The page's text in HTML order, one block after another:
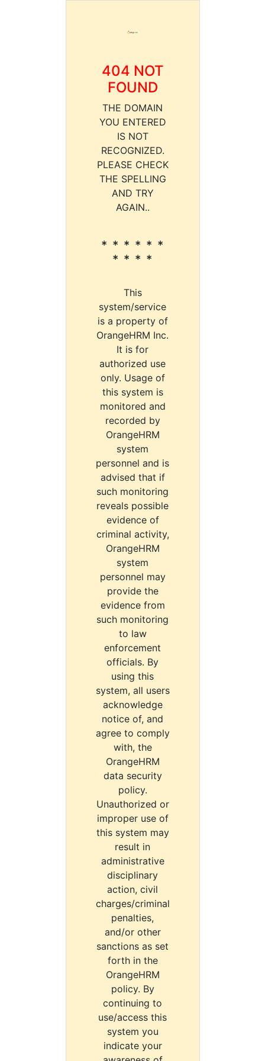
404 NOT
FOUND
THE DOMAIN
YOU ENTERED
IS NOT
RECOGNIZED.
PLEASE CHECK
THE SPELLING
AND TRY
AGAIN..
* * * * * *
* * * *
This
system/service
is a property of
OrangeHRM Inc.
It is for
authorized use
only. Usage of
this system is
monitored and
recorded by
OrangeHRM
system
personnel and is
advised that if
such monitoring
reveals possible
evidence of
criminal activity,
OrangeHRM
system
personnel may
provide the
evidence from
such monitoring
to law
enforcement
officials. By
using this
system, all users
acknowledge
notice of, and
agree to comply
with, the
OrangeHRM
data security
policy.
Unauthorized or
improper use of
this system may
result in
administrative
disciplinary
action, civil
charges/criminal
penalties,
and/or other
sanctions as set
forth in the
OrangeHRM
policy. By
continuing to
use/access this
system you
indicate your